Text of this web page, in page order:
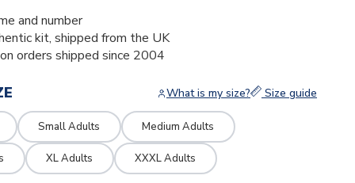
and number
kit, shipped from the UK
orders shipped since 2004
What is my size? Size guide
Small Adults Medium Adults
XL Adults XXXL Adults